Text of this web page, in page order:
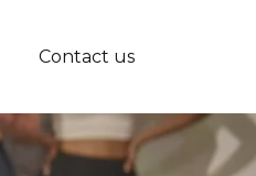
Contact us